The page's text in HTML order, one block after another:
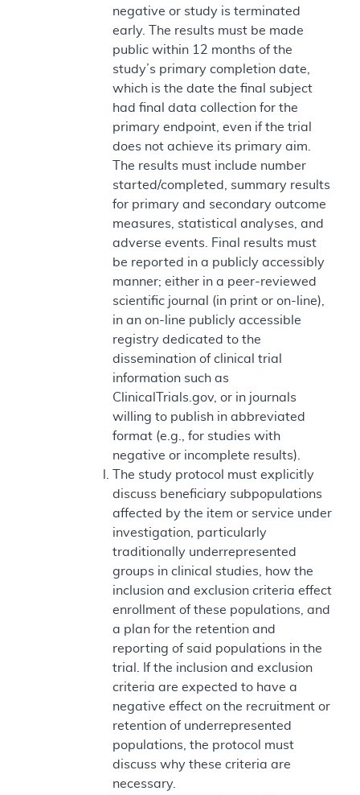
negative or study is terminated
early. The results must be made
public within 12 months of the
study’s primary completion date,
which is the date the final subject
had final data collection for the
primary endpoint, even if the trial
does not achieve its primary aim.
The results must include number
started/completed, summary results
for primary and secondary outcome
measures, statistical analyses, and
adverse events. Final results must
be reported in a publicly accessibly
manner; either in a peer-reviewed
scientific journal (in print or on-line),
in an on-line publicly accessible
registry dedicated to the
dissemination of clinical trial
information such as
ClinicalTrials.gov, or in journals
willing to publish in abbreviated
format (e.g., for studies with
negative or incomplete results).
The study protocol must explicitly
discuss beneficiary subpopulations
affected by the item or service under
investigation, particularly
traditionally underrepresented
groups in clinical studies, how the
inclusion and exclusion criteria effect
enrollment of these populations, and
a plan for the retention and
reporting of said populations in the
trial. If the inclusion and exclusion
criteria are expected to have a
negative effect on the recruitment or
retention of underrepresented
populations, the protocol must
discuss why these criteria are
necessary.